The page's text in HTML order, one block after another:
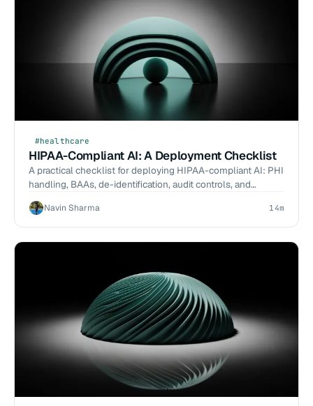
#healthcare
HIPAA-Compliant AI: A Deployment Checklist
A practical checklist for deploying HIPAA-compliant AI: PHI
handling, BAAs, de-identification, audit controls, and
reference architecture.
Navin Sharma 14m